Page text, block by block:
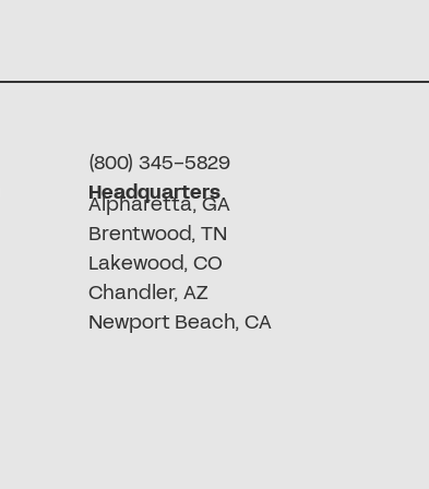
(800) 345-5829
Headquarters
Alpharetta, GA
Brentwood, TN
Lakewood, CO
Chandler, AZ
Newport Beach, CA